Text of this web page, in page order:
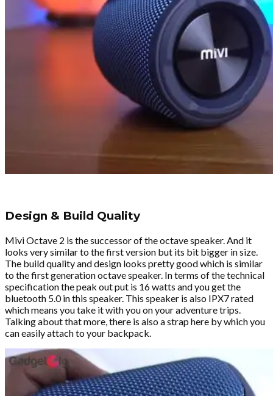
Design & Build Quality
Mivi Octave 2 is the successor of the octave speaker. And it
looks very similar to the first version but its bit bigger in size.
The build quality and design looks pretty good which is similar
to the first generation octave speaker. In terms of the technical
specification the peak out put is 16 watts and you get the
bluetooth 5.0 in this speaker. This speaker is also IPX7 rated
which means you take it with you on your adventure trips.
Talking about that more, there is also a strap here by which you
can easily attach to your backpack.